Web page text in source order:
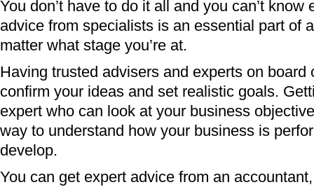
You don’t have to do it all and you can’t know
advice from specialists is an essential part of
matter what stage you’re at.
Having trusted advisers and experts on board
confirm your ideas and set realistic goals.
expert who can look at your business
way to understand how your business is
develop.
You can get expert advice from an